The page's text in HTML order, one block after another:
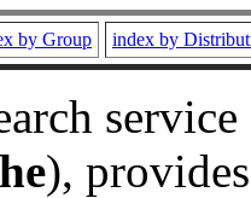
by Group index by
),